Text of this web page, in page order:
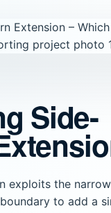
Side-
exploits the
to add a